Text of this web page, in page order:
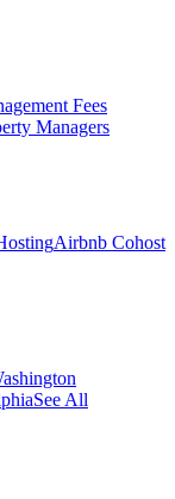
Fees
Managers
Airbnb Cohost
See All